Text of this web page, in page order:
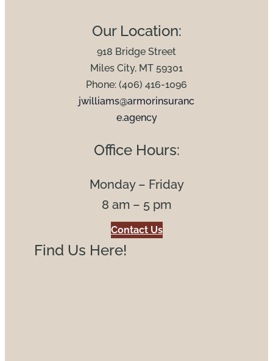
Our Location:
918 Bridge Street
Miles City, MT 59301
Phone: (406) 416-1096
jwilliams@armorinsuranc
e.agency
Office Hours:
Monday – Friday
8 am – 5 pm
Contact Us
Find Us Here!